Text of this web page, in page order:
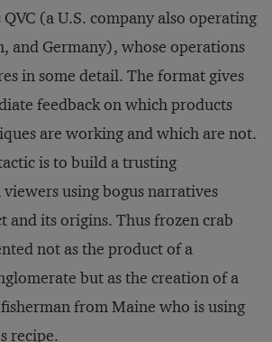
QVC (a U.S. company also operating
and Germany), whose operations
in some detail. The format gives
feedback on which products
are working and which are not.
is to build a trusting
using bogus narratives
and its origins. Thus frozen crab
not as the product of a
but as the creation of a
from Maine who is using
recipe.